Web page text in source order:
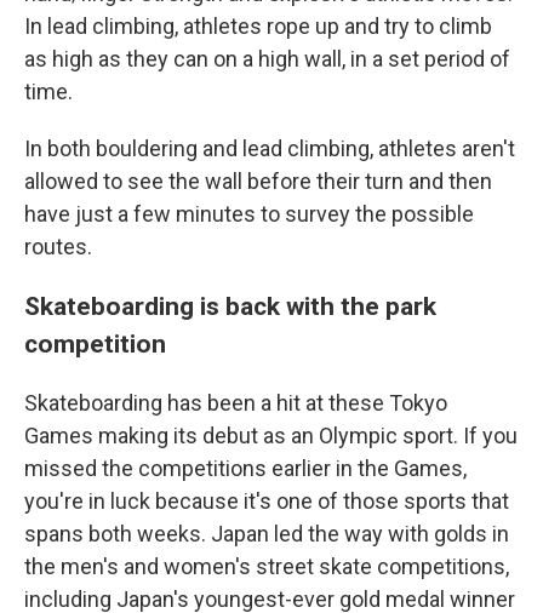
In lead climbing, athletes rope up and try to climb
as high as they can on a high wall, in a set period of
time.
In both bouldering and lead climbing, athletes aren't
allowed to see the wall before their turn and then
have just a few minutes to survey the possible
routes.
Skateboarding is back with the park
competition
Skateboarding has been a hit at these Tokyo
Games making its debut as an Olympic sport. If you
missed the competitions earlier in the Games,
you're in luck because it's one of those sports that
spans both weeks. Japan led the way with golds in
the men's and women's street skate competitions,
including Japan's youngest-ever gold medal winner